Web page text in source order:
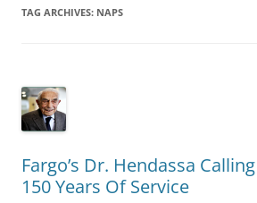
TAG ARCHIVES: NAPS
Fargo’s Dr. Hendassa
150 Years Of Service